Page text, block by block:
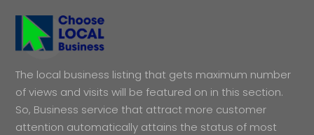
The local business listing that gets maximum number
of views and visits will be featured on in this section.
So, Business service that attract more customer
attention automatically attains the status of most